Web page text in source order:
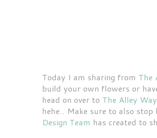
Today I am sharing from The
build your own flowers or
head on over to The Alley
hehe.. Make sure to also stop
Design Team has created to